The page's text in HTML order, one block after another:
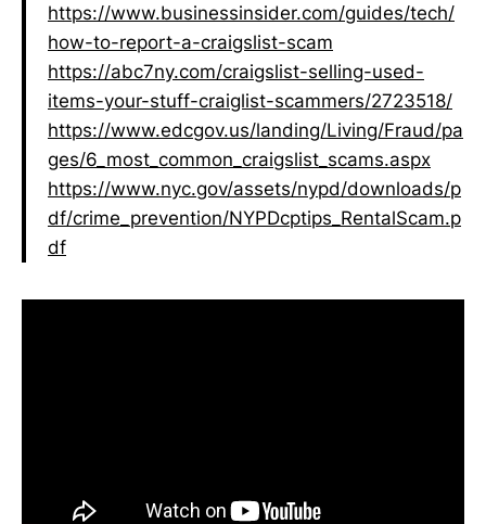
https://www.businessinsider.com/guides/tech/
how-to-report-a-craigslist-scam
https://abc7ny.com/craigslist-selling-used-
items-your-stuff-craiglist-scammers/2723518/
https://www.edcgov.us/landing/Living/Fraud/pa
ges/6_most_common_craigslist_scams.aspx
https://www.nyc.gov/assets/nypd/downloads/p
df/crime_prevention/NYPDcptips_RentalScam.p
df